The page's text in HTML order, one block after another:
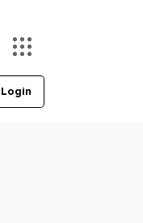
Login